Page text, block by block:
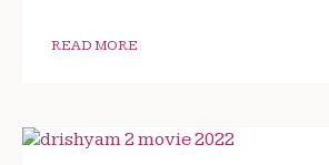
READ MORE